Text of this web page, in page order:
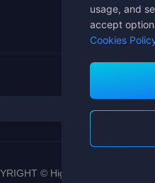
© High Morale
usage, and
accept
Cookies